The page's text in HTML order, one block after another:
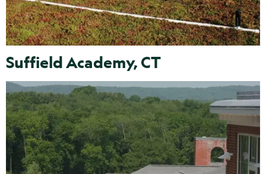
Suffield Academy, CT